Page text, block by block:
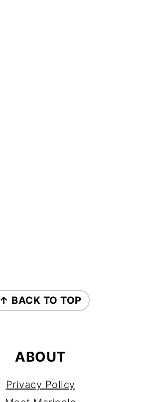
↑ BACK TO TOP
ABOUT
Privacy Policy